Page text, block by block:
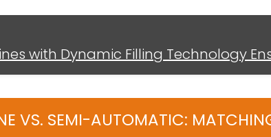
with Dynamic Filling Technology
VS. SEMI-AUTOMATIC: